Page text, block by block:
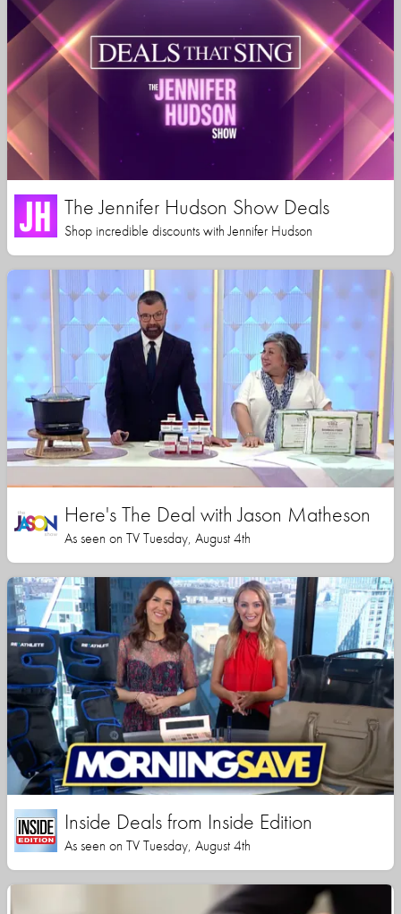
The Jennifer Hudson Show Deals
Shop incredible discounts with Jennifer Hudson
Here's The Deal with Jason Matheson
As seen on TV Tuesday, August 4th
Inside Deals from Inside Edition
As seen on TV Tuesday, August 4th